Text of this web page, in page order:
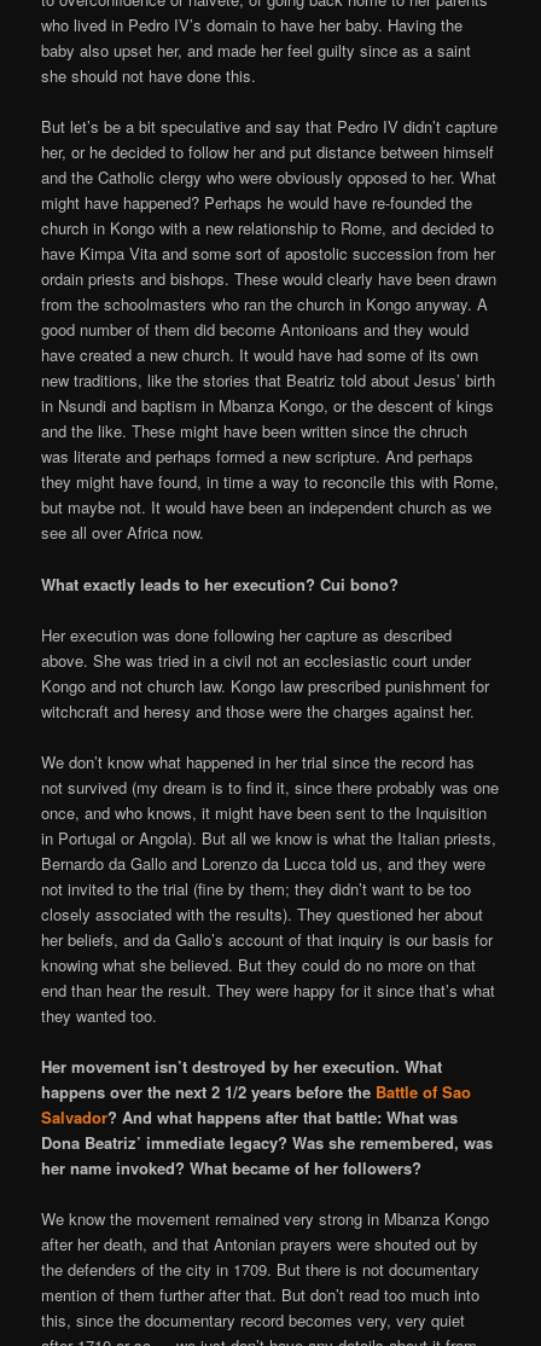
who lived in Pedro IV’s domain to have her baby. Having the
baby also upset her, and made her feel guilty since as a saint
she should not have done this.
But let’s be a bit speculative and say that Pedro IV didn’t capture
her, or he decided to follow her and put distance between himself
and the Catholic clergy who were obviously opposed to her. What
might have happened? Perhaps he would have re-founded the
church in Kongo with a new relationship to Rome, and decided to
have Kimpa Vita and some sort of apostolic succession from her
ordain priests and bishops. These would clearly have been drawn
from the schoolmasters who ran the church in Kongo anyway. A
good number of them did become Antonioans and they would
have created a new church. It would have had some of its own
new traditions, like the stories that Beatriz told about Jesus’ birth
in Nsundi and baptism in Mbanza Kongo, or the descent of kings
and the like. These might have been written since the chruch
was literate and perhaps formed a new scripture. And perhaps
they might have found, in time a way to reconcile this with Rome,
but maybe not. It would have been an independent church as we
see all over Africa now.
What exactly leads to her execution? Cui bono?
Her execution was done following her capture as described
above. She was tried in a civil not an ecclesiastic court under
Kongo and not church law. Kongo law prescribed punishment for
witchcraft and heresy and those were the charges against her.
We don’t know what happened in her trial since the record has
not survived (my dream is to find it, since there probably was one
once, and who knows, it might have been sent to the Inquisition
in Portugal or Angola). But all we know is what the Italian priests,
Bernardo da Gallo and Lorenzo da Lucca told us, and they were
not invited to the trial (fine by them; they didn’t want to be too
closely associated with the results). They questioned her about
her beliefs, and da Gallo’s account of that inquiry is our basis for
knowing what she believed. But they could do no more on that
end than hear the result. They were happy for it since that’s what
they wanted too.
Her movement isn’t destroyed by her execution. What
happens over the next 2 1/2 years before the Battle of Sao
Salvador? And what happens after that battle: What was
Dona Beatriz’ immediate legacy? Was she remembered, was
her name invoked? What became of her followers?
We know the movement remained very strong in Mbanza Kongo
after her death, and that Antonian prayers were shouted out by
the defenders of the city in 1709. But there is not documentary
mention of them further after that. But don’t read too much into
this, since the documentary record becomes very, very quiet